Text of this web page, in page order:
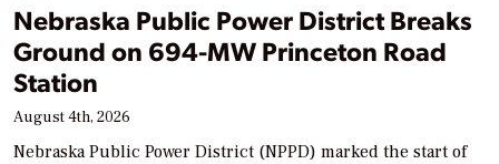
Nebraska Public Power District Breaks
Ground on 694-MW Princeton Road
Station
August 4th, 2026
Nebraska Public Power District (NPPD) marked the start of